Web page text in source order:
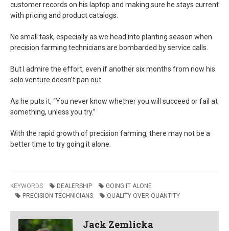
customer records on his laptop and making sure he stays current
with pricing and product catalogs.
No small task, especially as we head into planting season when
precision farming technicians are bombarded by service calls.
But I admire the effort, even if another six months from now his
solo venture doesn’t pan out.
As he puts it, “You never know whether you will succeed or fail at
something, unless you try.”
With the rapid growth of precision farming, there may not be a
better time to try going it alone.
KEYWORDS DEALERSHIP
GOING IT ALONE
PRECISION TECHNICIANS
QUALITY OVER QUANTITY
Jack Zemlicka